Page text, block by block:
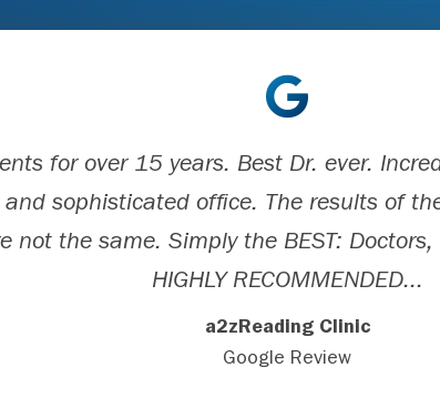
for over 15 years. Best Dr. ever.
sophisticated office. The results of
not the same. Simply the BEST:
HIGHLY RECOMMENDED...
a2zReading Clinic
Google Review